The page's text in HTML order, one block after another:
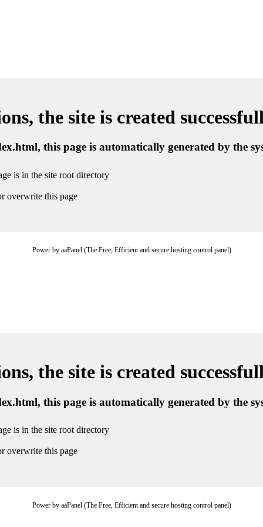
the site is created
this page is automatically generated by the
is in the site root directory
overwrite this page
Power by aaPanel (The Free, Efficient and secure hosting control panel)
the site is created
this page is automatically generated by the
is in the site root directory
overwrite this page
Power by aaPanel (The Free, Efficient and secure hosting control panel)